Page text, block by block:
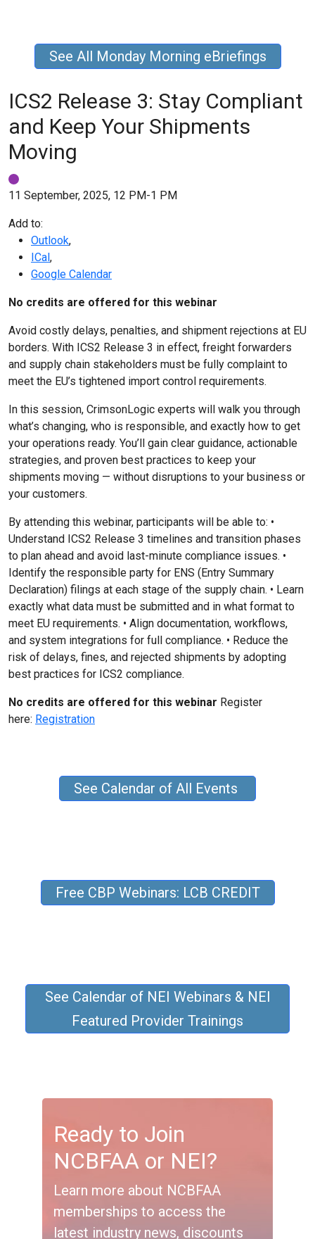
See All Monday Morning eBriefings
ICS2 Release 3: Stay Compliant
and Keep Your Shipments
Moving
11 September, 2025, 12 PM-1 PM
Add to:
Outlook,
ICal,
Google Calendar
No credits are offered for this webinar
Avoid costly delays, penalties, and shipment rejections at EU
borders. With ICS2 Release 3 in effect, freight forwarders
and supply chain stakeholders must be fully complaint to
meet the EU’s tightened import control requirements.
In this session, CrimsonLogic experts will walk you through
what’s changing, who is responsible, and exactly how to get
your operations ready. You’ll gain clear guidance, actionable
strategies, and proven best practices to keep your
shipments moving — without disruptions to your business or
your customers.
By attending this webinar, participants will be able to: •
Understand ICS2 Release 3 timelines and transition phases
to plan ahead and avoid last-minute compliance issues. •
Identify the responsible party for ENS (Entry Summary
Declaration) filings at each stage of the supply chain. • Learn
exactly what data must be submitted and in what format to
meet EU requirements. • Align documentation, workflows,
and system integrations for full compliance. • Reduce the
risk of delays, fines, and rejected shipments by adopting
best practices for ICS2 compliance.
No credits are offered for this webinar Register
here: Registration
See Calendar of All Events
Free CBP Webinars: LCB CREDIT
See Calendar of NEI Webinars & NEI
Featured Provider Trainings
Ready to Join
NCBFAA or NEI?
Learn more about NCBFAA
memberships to access the
latest industry news, discounts